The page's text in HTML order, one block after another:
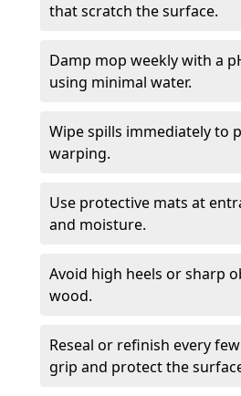
that scratch the surface.
Damp mop weekly with a
using minimal water.
Wipe spills immediately to
warping.
Use protective mats at
and moisture.
Avoid high heels or sharp
wood.
Reseal or refinish every
grip and protect the